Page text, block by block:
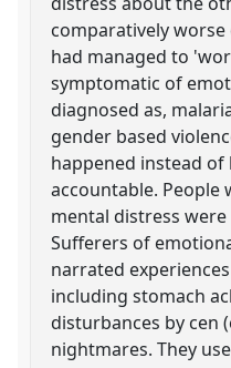
comparatively
had managed to
symptomatic of
diagnosed as,
gender based
happened instead
accountable.
mental distress
Sufferers of
narrated
including stomach
disturbances by cen
nightmares. They